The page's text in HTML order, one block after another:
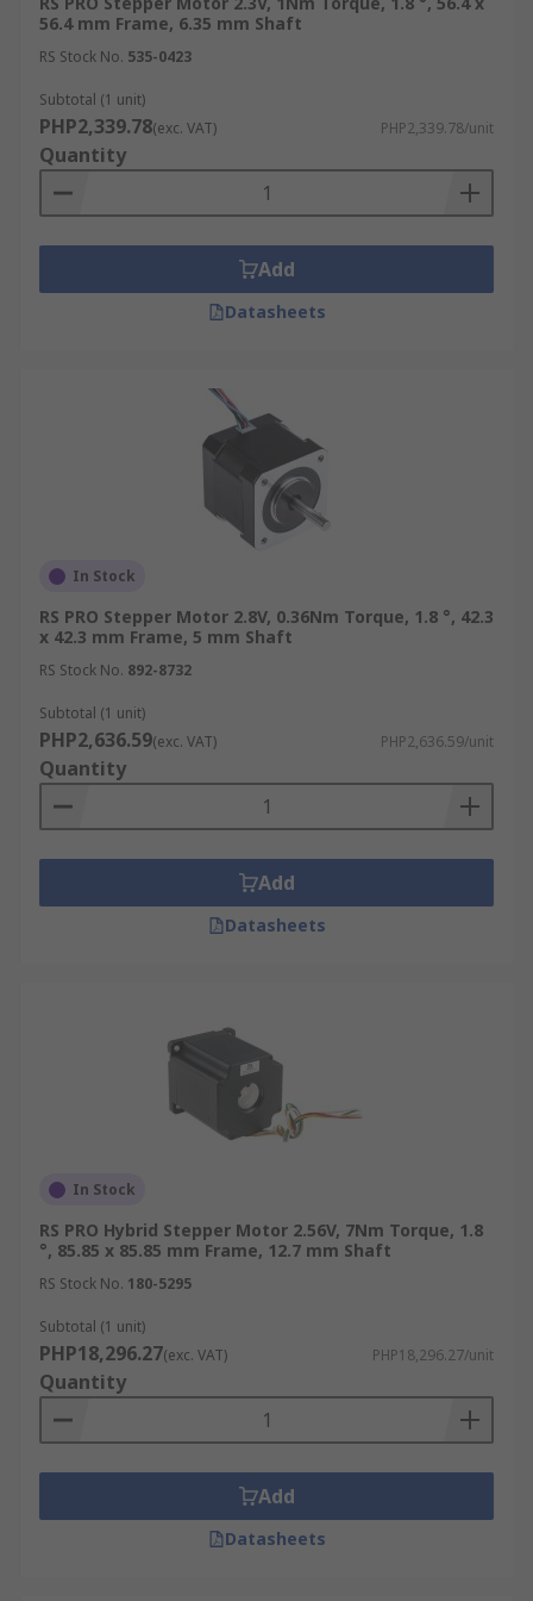
56.4 mm Frame, 6.35 mm Shaft
RS Stock No. 535-0423
Subtotal (1 unit)
PHP2,339.78(exc. VAT) PHP2,339.78/unit
Quantity
Add
Datasheets
In Stock
RS PRO Stepper Motor 2.8V, 0.36Nm Torque, 1.8 °, 42.3
x 42.3 mm Frame, 5 mm Shaft
RS Stock No. 892-8732
Subtotal (1 unit)
PHP2,636.59(exc. VAT) PHP2,636.59/unit
Quantity
Add
Datasheets
In Stock
RS PRO Hybrid Stepper Motor 2.56V, 7Nm Torque, 1.8
°, 85.85 x 85.85 mm Frame, 12.7 mm Shaft
RS Stock No. 180-5295
Subtotal (1 unit)
PHP18,296.27(exc. VAT) PHP18,296.27/unit
Quantity
Add
Datasheets